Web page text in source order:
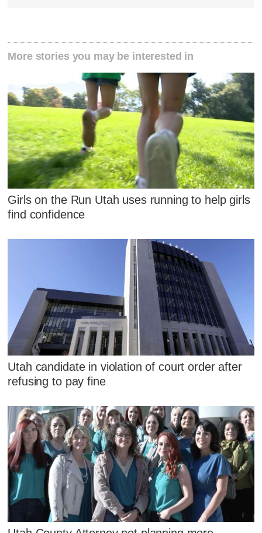
More stories you may be interested in
Girls on the Run Utah uses running to help girls
find confidence
Utah candidate in violation of court order after
refusing to pay fine